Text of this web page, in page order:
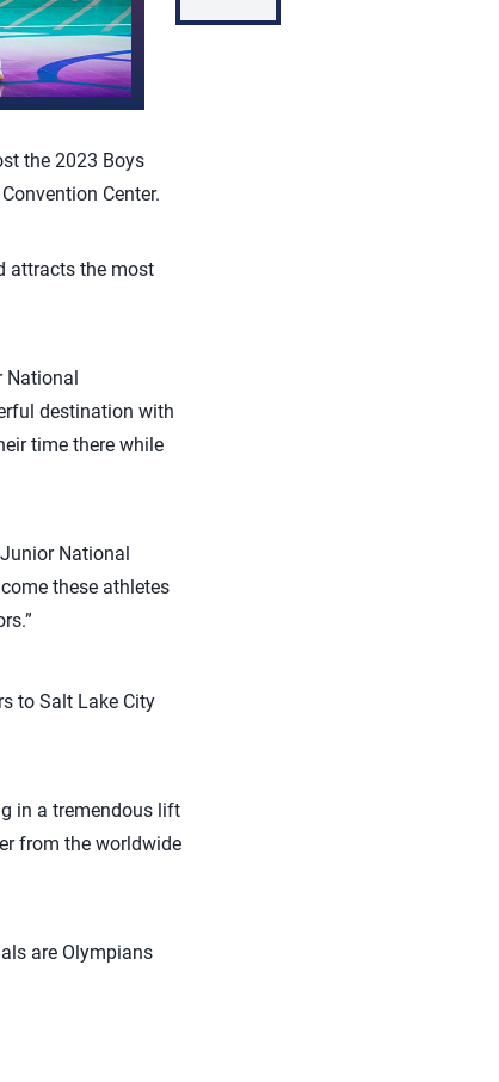
the 2023 Boys
Center.
attracts the most
National
destination with
time there while
National
these athletes
to Salt Lake City
in a tremendous lift
from the worldwide
are Olympians